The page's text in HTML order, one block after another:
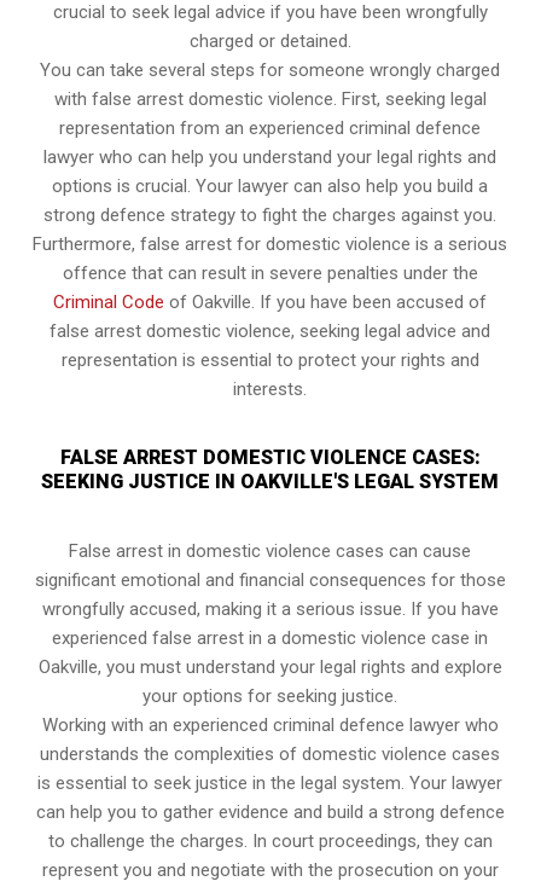
crucial to seek legal advice if you have been wrongfully
charged or detained.
You can take several steps for someone wrongly charged
with false arrest domestic violence. First, seeking legal
representation from an experienced criminal defence
lawyer who can help you understand your legal rights and
options is crucial. Your lawyer can also help you build a
strong defence strategy to fight the charges against you.
Furthermore, false arrest for domestic violence is a serious
offence that can result in severe penalties under the
Criminal Code of Oakville. If you have been accused of
false arrest domestic violence, seeking legal advice and
representation is essential to protect your rights and
interests.
FALSE ARREST DOMESTIC VIOLENCE CASES:
SEEKING JUSTICE IN OAKVILLE'S LEGAL SYSTEM
False arrest in domestic violence cases can cause
significant emotional and financial consequences for those
wrongfully accused, making it a serious issue. If you have
experienced false arrest in a domestic violence case in
Oakville, you must understand your legal rights and explore
your options for seeking justice.
Working with an experienced criminal defence lawyer who
understands the complexities of domestic violence cases
is essential to seek justice in the legal system. Your lawyer
can help you to gather evidence and build a strong defence
to challenge the charges. In court proceedings, they can
represent you and negotiate with the prosecution on your